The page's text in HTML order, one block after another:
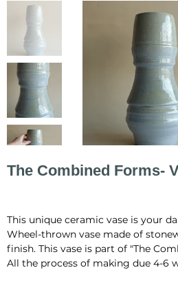
The Combined Forms-
This unique ceramic vase is your
Wheel-thrown vase made of
finish. This vase is part of "The
All the process of making due 4-6